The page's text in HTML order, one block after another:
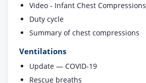
Video - Infant Chest Compressions
Duty cycle
Summary of chest compressions
Ventilations
Update — COVID-19
Rescue breaths